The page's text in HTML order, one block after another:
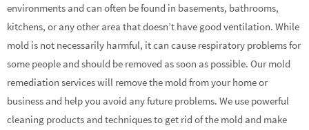
environments and can often be found in basements, bathrooms,
kitchens, or any other area that doesn’t have good ventilation. While
mold is not necessarily harmful, it can cause respiratory problems for
some people and should be removed as soon as possible. Our mold
remediation services will remove the mold from your home or
business and help you avoid any future problems. We use powerful
cleaning products and techniques to get rid of the mold and make